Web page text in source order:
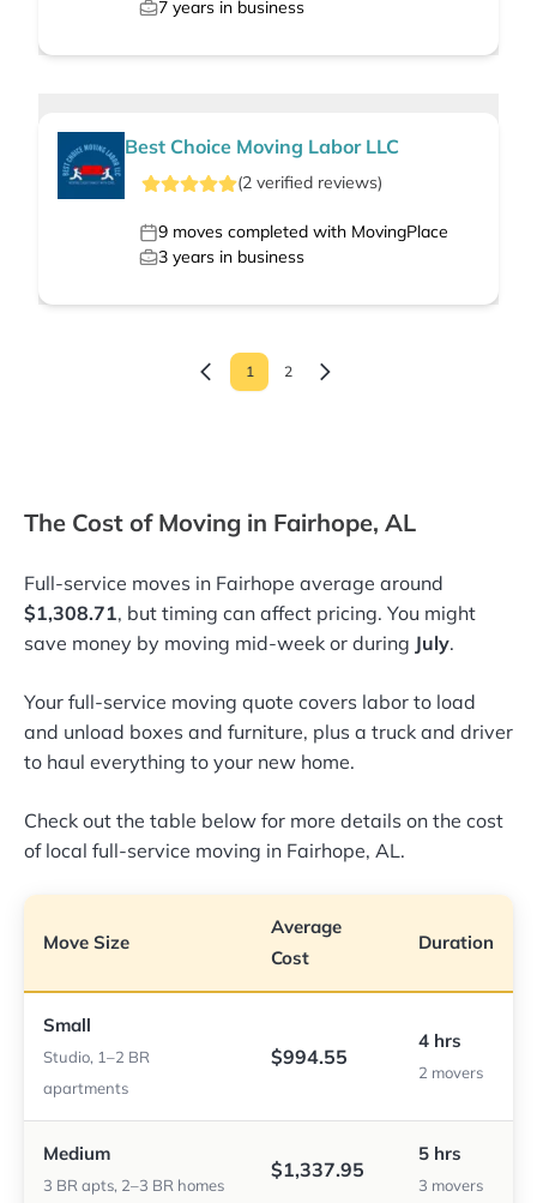
7 years in business
Best Choice Moving Labor LLC
(2 verified reviews)
9 moves completed with MovingPlace
3 years in business
1 2
The Cost of Moving in Fairhope, AL
Full-service moves in Fairhope average around
$1,308.71, but timing can affect pricing. You might
save money by moving mid-week or during July.
Your full-service moving quote covers labor to load
and unload boxes and furniture, plus a truck and driver
to haul everything to your new home.
Check out the table below for more details on the cost
of local full-service moving in Fairhope, AL.
Move Size
Average
Cost
Duration
Small
Studio, 1–2 BR
apartments
$994.55
4 hrs
2 movers
Medium
3 BR apts, 2–3 BR homes
$1,337.95
5 hrs
3 movers